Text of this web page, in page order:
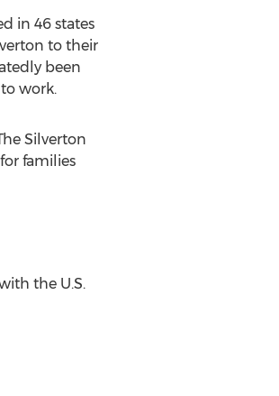
in 46 states
to their
been
work.
Silverton
families
the U.S.